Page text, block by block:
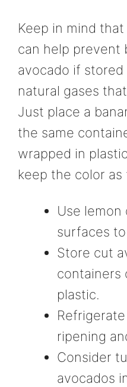
Keep in mind
can help prevent
avocado if
natural gases
Just place a
the same
wrapped in
keep the color as
Use
surfaces
Store cut
containers
plastic.
ripening
Consider
avocados